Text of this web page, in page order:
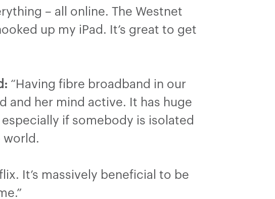
– all online. The Westnet
up my iPad. It’s great to get
“Having fibre broadband in our
and her mind active. It has huge
if somebody is isolated
world.
It’s massively beneficial to be